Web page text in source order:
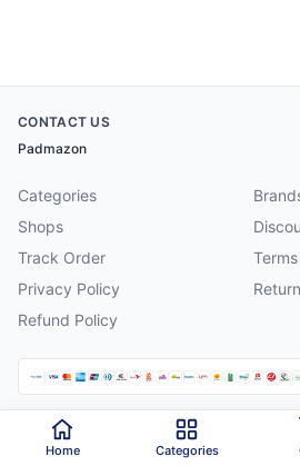
CONTACT US
Padmazon
Categories
Shops
Track Order
Privacy Policy
Refund Policy
2026 Padmazon . All rights reserved.
Home Categories